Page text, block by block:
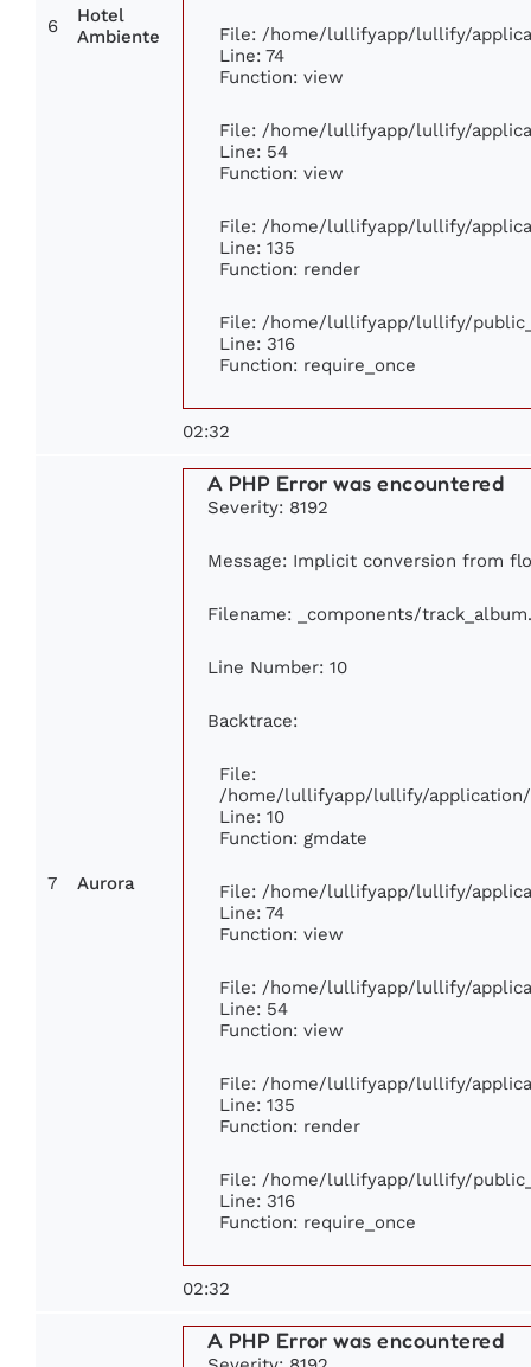
6
Hotel
Ambiente
File: /home/lullifyapp/lullify/
Line: 74
Function: view
File: /home/lullifyapp/lullify/
Line: 54
Function: view
File: /home/lullifyapp/lullify/
Line: 135
Function: render
File: /home/lullifyapp/lullify/
Line: 316
Function: require_once
02:32
7 Aurora
A PHP Error was encountered
Severity: 8192
Message: Implicit conversion from
Filename: _components/
Line Number: 10
Backtrace:
File:
/home/lullifyapp/lullify/
Line: 10
Function: gmdate
File: /home/lullifyapp/lullify/
Line: 74
Function: view
File: /home/lullifyapp/lullify/
Line: 54
Function: view
File: /home/lullifyapp/lullify/
Line: 135
Function: render
File: /home/lullifyapp/lullify/
Line: 316
Function: require_once
02:32
A PHP Error was encountered